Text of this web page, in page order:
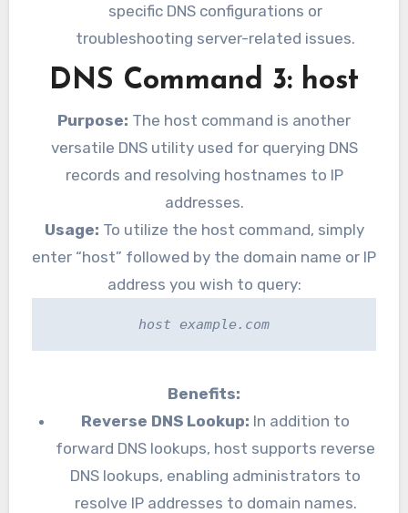
specific DNS configurations or
troubleshooting server-related issues.
DNS Command 3: host
Purpose: The host command is another
versatile DNS utility used for querying DNS
records and resolving hostnames to IP
addresses.
Usage: To utilize the host command, simply
enter “host” followed by the domain name or IP
address you wish to query:
host example.com
Benefits:
Reverse DNS Lookup: In addition to
forward DNS lookups, host supports reverse
DNS lookups, enabling administrators to
resolve IP addresses to domain names.